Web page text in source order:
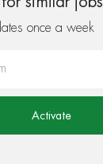
once a week
Activate